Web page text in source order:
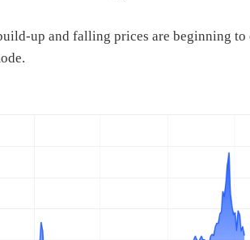
up and falling prices are beginning to